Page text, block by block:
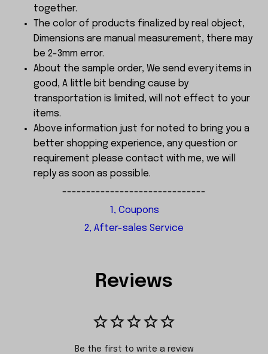
together.
The color of products finalized by real object,
Dimensions are manual measurement, there may
be 2-3mm error.
About the sample order, We send every items in
good, A little bit bending cause by
transportation is limited, will not effect to your
items.
Above information just for noted to bring you a
better shopping experience, any question or
requirement please contact with me, we will
reply as soon as possible.
------------------------------
1, Coupons
2, After-sales Service
Reviews
Be the first to write a review